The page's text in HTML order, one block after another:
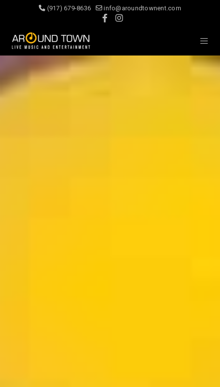
(917) 679-8636 info@aroundtownent.com